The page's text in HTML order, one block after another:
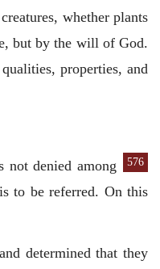
whether plants
but by the will of God.
properties, and
not denied 576
among
to be referred. On this
determined that they